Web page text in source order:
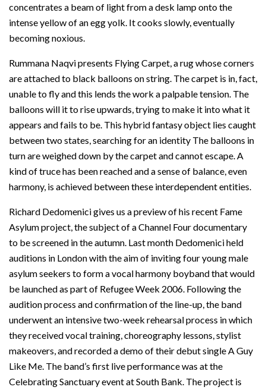
concentrates a beam of light from a desk lamp onto the
intense yellow of an egg yolk. It cooks slowly, eventually
becoming noxious.
Rummana Naqvi presents Flying Carpet, a rug whose corners
are attached to black balloons on string. The carpet is in, fact,
unable to fly and this lends the work a palpable tension. The
balloons will it to rise upwards, trying to make it into what it
appears and fails to be. This hybrid fantasy object lies caught
between two states, searching for an identity The balloons in
turn are weighed down by the carpet and cannot escape. A
kind of truce has been reached and a sense of balance, even
harmony, is achieved between these interdependent entities.
Richard Dedomenici gives us a preview of his recent Fame
Asylum project, the subject of a Channel Four documentary
to be screened in the autumn. Last month Dedomenici held
auditions in London with the aim of inviting four young male
asylum seekers to form a vocal harmony boyband that would
be launched as part of Refugee Week 2006. Following the
audition process and confirmation of the line-up, the band
underwent an intensive two-week rehearsal process in which
they received vocal training, choreography lessons, stylist
makeovers, and recorded a demo of their debut single A Guy
Like Me. The band’s first live performance was at the
Celebrating Sanctuary event at South Bank. The project is